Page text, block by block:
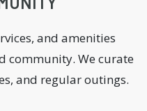
and amenities
community. We curate
and regular outings.